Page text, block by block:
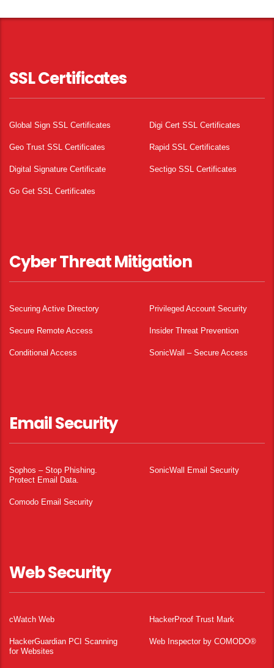
SSL Certificates
Global Sign SSL Certificates Digi Cert SSL Certificates
Geo Trust SSL Certificates Rapid SSL Certificates
Digital Signature Certificate Sectigo SSL Certificates
Go Get SSL Certificates
Cyber Threat Mitigation
Securing Active Directory Privileged Account Security
Secure Remote Access Insider Threat Prevention
Conditional Access SonicWall – Secure Access
Email Security
Sophos – Stop Phishing.
Protect Email Data.
SonicWall Email Security
Comodo Email Security
Web Security
cWatch Web HackerProof Trust Mark
HackerGuardian PCI Scanning
for Websites
Web Inspector by COMODO®